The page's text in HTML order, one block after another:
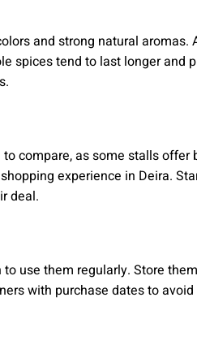
and strong natural aromas.
spices tend to last longer and
compare, as some stalls offer
experience in Deira.
deal.
use them regularly. Store
with purchase dates to